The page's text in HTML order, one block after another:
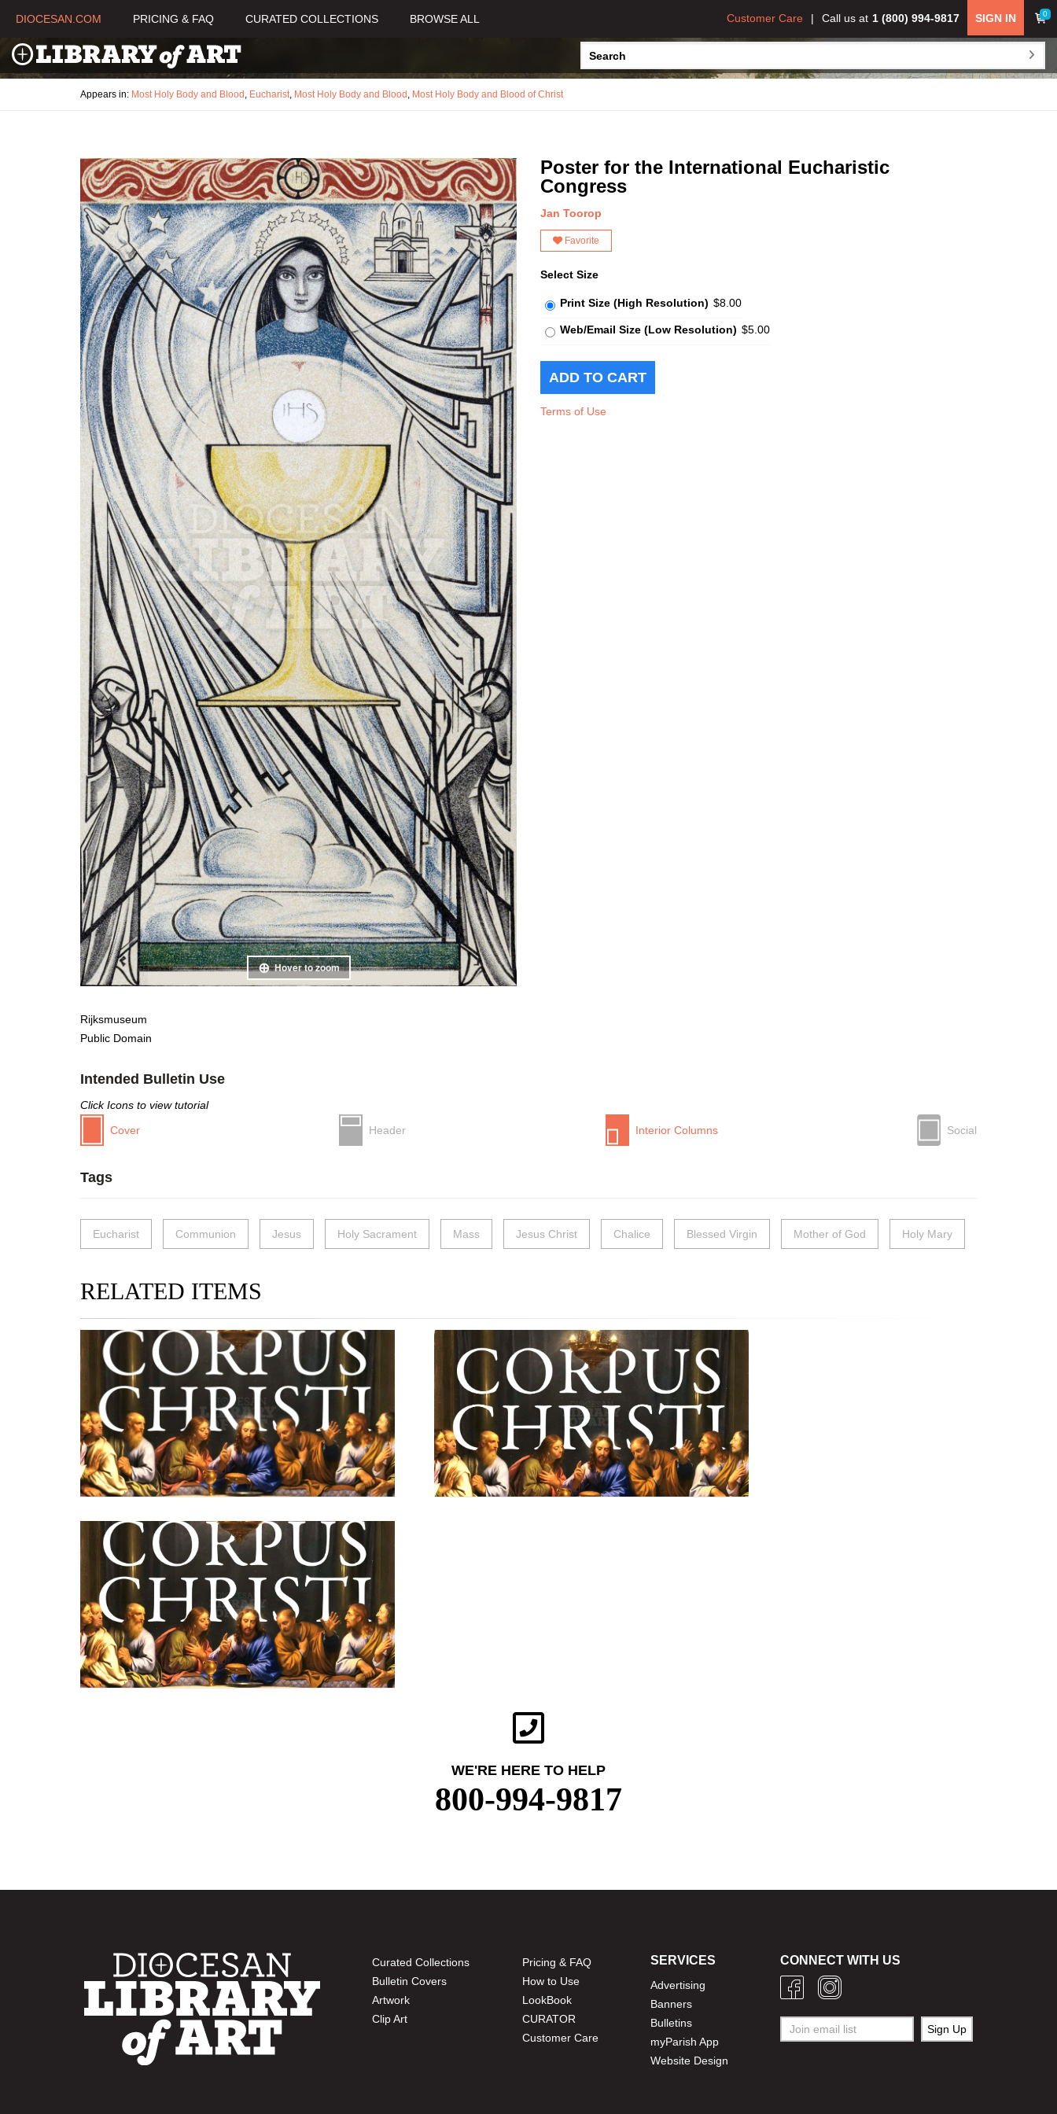
DIOCESAN.COM PRICING & FAQ CURATED COLLECTIONS BROWSE ALL 0
SIGN IN
Call us at 1 (800) 994-9817
Customer Care
Appears in: Most Holy Body and Blood , Eucharist, Most Holy Body and Blood , Most Holy Body and Blood of Christ
Hover to zoom
Rijksmuseum
Public Domain
Poster for the International Eucharistic
Congress
Jan Toorop
Favorite
Select Size
Print Size (High Resolution) $8.00
Web/Email Size (Low Resolution) $5.00
Terms of Use
Intended Bulletin Use
Click Icons to view tutorial
Cover
Header Interior Columns Social
Tags
Eucharist Communion Jesus Holy Sacrament Mass Jesus Christ Chalice Blessed Virgin Mother of God Holy Mary
RELATED ITEMS
WE'RE HERE TO HELP
800-994-9817
Curated Collections
Bulletin Covers
Artwork
Clip Art
Pricing & FAQ
How to Use
LookBook
CURATOR
Customer Care
SERVICES
Advertising
Banners
Bulletins
myParish App
Website Design
CONNECT WITH US